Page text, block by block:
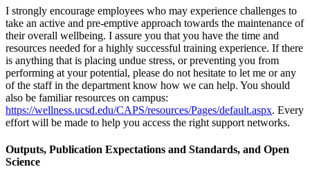
I strongly encourage employees who may experience challenges to
take an active and pre-emptive approach towards the maintenance of
their overall wellbeing. I assure you that you have the time and
resources needed for a highly successful training experience. If there
is anything that is placing undue stress, or preventing you from
performing at your potential, please do not hesitate to let me or any
of the staff in the department know how we can help. You should
also be familiar resources on campus:
https://wellness.ucsd.edu/CAPS/resources/Pages/default.aspx. Every
effort will be made to help you access the right support networks.
Outputs, Publication Expectations and Standards, and Open
Science